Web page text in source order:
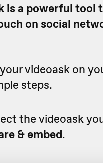
is a powerful tool
on social
videoask on
steps.
the videoask
& embed.